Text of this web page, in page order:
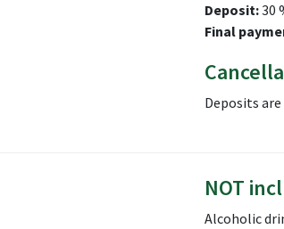
Deposit:30
Final
Deposits
NOT
Alcoholic